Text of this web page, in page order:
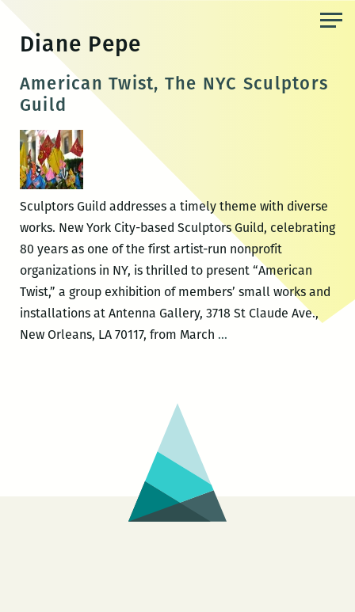
content
Diane Pepe
American Twist, The NYC Sculptors
Guild
Sculptors Guild addresses a timely theme with diverse
works. New York City-based Sculptors Guild, celebrating
80 years as one of the first artist-run nonprofit
organizations in NY, is thrilled to present “American
Twist,” a group exhibition of members’ small works and
installations at Antenna Gallery, 3718 St Claude Ave.,
New Orleans, LA 70117, from March …American